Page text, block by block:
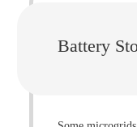
Battery